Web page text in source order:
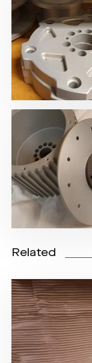
Related